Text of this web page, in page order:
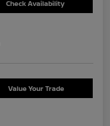
Check Availability
Value Your Trade